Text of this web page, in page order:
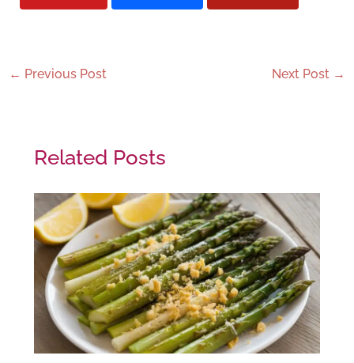
← Previous Post Next Post →
Related Posts